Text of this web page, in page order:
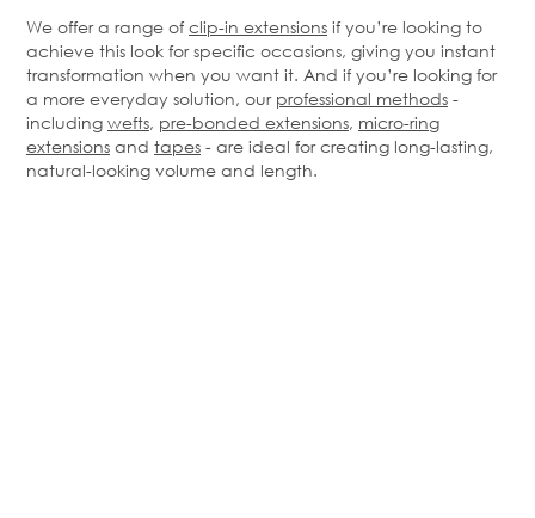
We offer a range of clip-in extensions if you’re looking to
achieve this look for specific occasions, giving you instant
transformation when you want it. And if you’re looking for
a more everyday solution, our professional methods -
including wefts, pre-bonded extensions, micro-ring
extensions and tapes - are ideal for creating long-lasting,
natural-looking volume and length.